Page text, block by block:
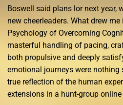
Boswell said plans lor next year,
new cheerleaders. What drew
Psychology of Overcoming
masterful handling of pacing,
both propulsive and deeply
emotional journeys were
true reflection of the human
extensions in a hunt-group